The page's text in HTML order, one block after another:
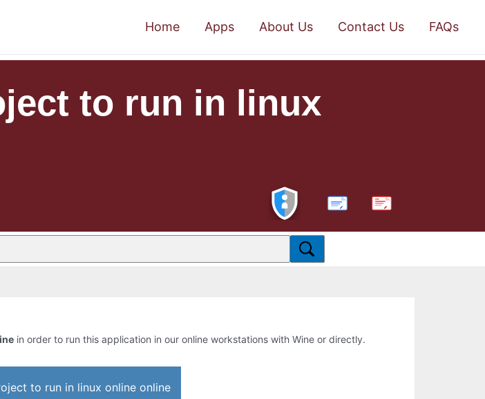
Home Apps About Us Contact Us FAQs
to run in linux
PDF
in order to run this application in our online workstations with Wine or directly.
to run in linux online online